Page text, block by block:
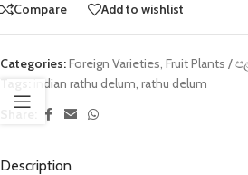
Compare Add to wishlist
Categories:Foreign Varieties Fruit Plants /
indian rathu delum rathu delum
Description